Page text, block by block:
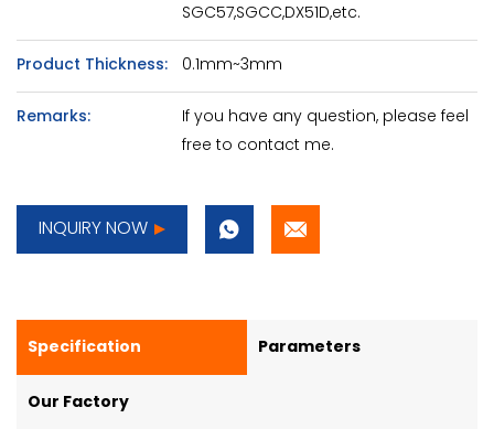
SGC57,SGCC,DX51D,etc.
Product Thickness: 0.1mm~3mm
Remarks:
If you have any question, please feel
free to contact me.
INQUIRY NOW
Specification Parameters
Our Factory